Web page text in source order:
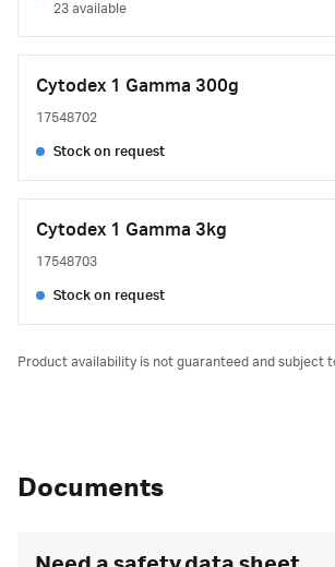
23 available
Cytodex 1 Gamma 300g
17548702
Stock on request
Cytodex 1 Gamma 3kg
17548703
Stock on request
Product availability is not guaranteed and subject
Documents